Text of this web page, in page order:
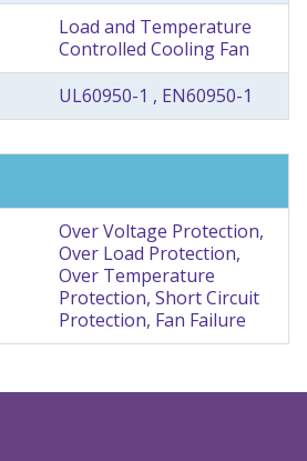
Load and Temperature
Controlled Cooling Fan
UL60950-1 , EN60950-1
Over Voltage Protection,
Over Load Protection,
Over Temperature
Protection, Short Circuit
Protection, Fan Failure